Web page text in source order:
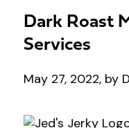
Dark Roast
Services
May 27, 2022, by